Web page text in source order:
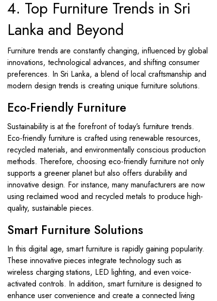
4. Top Furniture Trends in Sri
Lanka and Beyond
Furniture trends are constantly changing, influenced by global
innovations, technological advances, and shifting consumer
preferences. In Sri Lanka, a blend of local craftsmanship and
modern design trends is creating unique furniture solutions.
Eco-Friendly Furniture
Sustainability is at the forefront of today’s furniture trends.
Eco-friendly furniture is crafted using renewable resources,
recycled materials, and environmentally conscious production
methods. Therefore, choosing eco-friendly furniture not only
supports a greener planet but also offers durability and
innovative design. For instance, many manufacturers are now
using reclaimed wood and recycled metals to produce high-
quality, sustainable pieces.
Smart Furniture Solutions
In this digital age, smart furniture is rapidly gaining popularity.
These innovative pieces integrate technology such as
wireless charging stations, LED lighting, and even voice-
activated controls. In addition, smart furniture is designed to
enhance user convenience and create a connected living